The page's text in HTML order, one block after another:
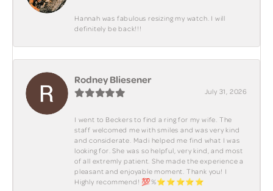
Hannah was fabulous resizing my watch. I will
definitely be back!!!
Rodney Bliesener
July 31, 2026
I went to Beckers to find a ring for my wife. The
staff welcomed me with smiles and was very kind
and considerate. Madi helped me find what I was
looking for. She was so helpful, very kind, and most
of all extremly patient. She made the experience a
pleasant and enjoyable moment. Thank you! I
Highly recommend! 💯%⭐️⭐️⭐️⭐️⭐️